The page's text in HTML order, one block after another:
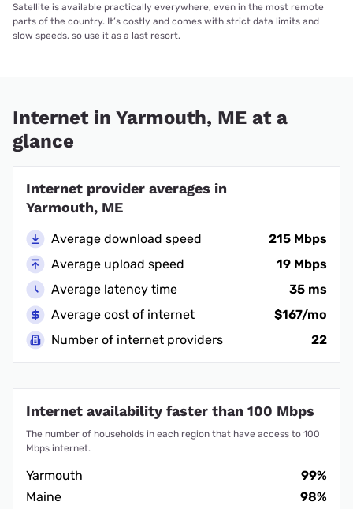
Satellite is available practically everywhere, even in the most remote
parts of the country. It’s costly and comes with strict data limits and
slow speeds, so use it as a last resort.
Internet in Yarmouth, ME at a
glance
Internet provider averages in
Yarmouth, ME
Average download speed
215 Mbps
Average upload speed
19 Mbps
Average latency time
35 ms
Average cost of internet
$167/mo
Number of internet providers
22
Internet availability faster than 100 Mbps
The number of households in each region that have access to 100
Mbps internet.
Yarmouth
99%
Maine
98%